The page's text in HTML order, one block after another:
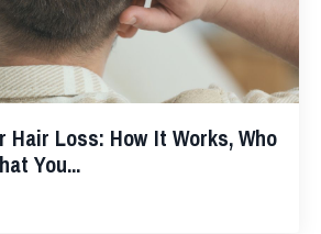
Loss: How It Works, Who
You...